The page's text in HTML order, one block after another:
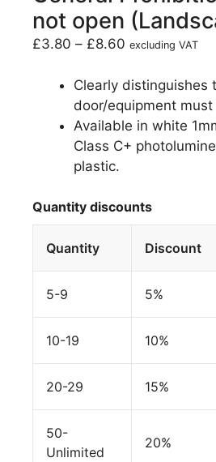
not open
£3.80 – £8.60 excluding VAT
Clearly distinguishes
door/equipment
Available in white
Class C+
plastic.
Quantity discounts
Quantity Discount
5-9 5%
10-19 10%
20-29 15%
50-
Unlimited
20%